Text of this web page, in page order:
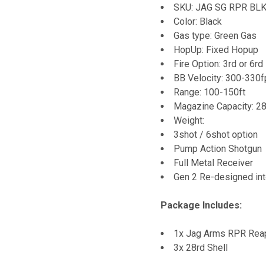
SKU: JAG SG RPR BLK
Color: Black
Gas type: Green Gas
HopUp: Fixed Hopup
Fire Option: 3rd or 6rd
BB Velocity: 300-
Range: 100-150ft
Magazine Capacity:
Weight:
3shot / 6shot option
Pump Action Shotgun
Full Metal Receiver
Gen 2 Re-designed
Package Includes:
1x Jag Arms RPR
3x 28rd Shell